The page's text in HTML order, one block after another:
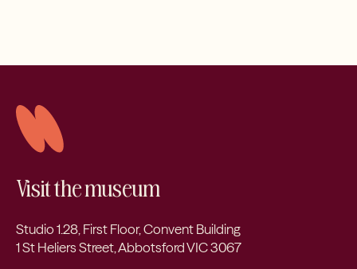
Visit the museum
Studio 1.28, First Floor, Convent Building
1 St Heliers Street, Abbotsford VIC 3067